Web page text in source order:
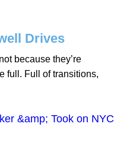
Drives
because they’re
full. Full of transitions,